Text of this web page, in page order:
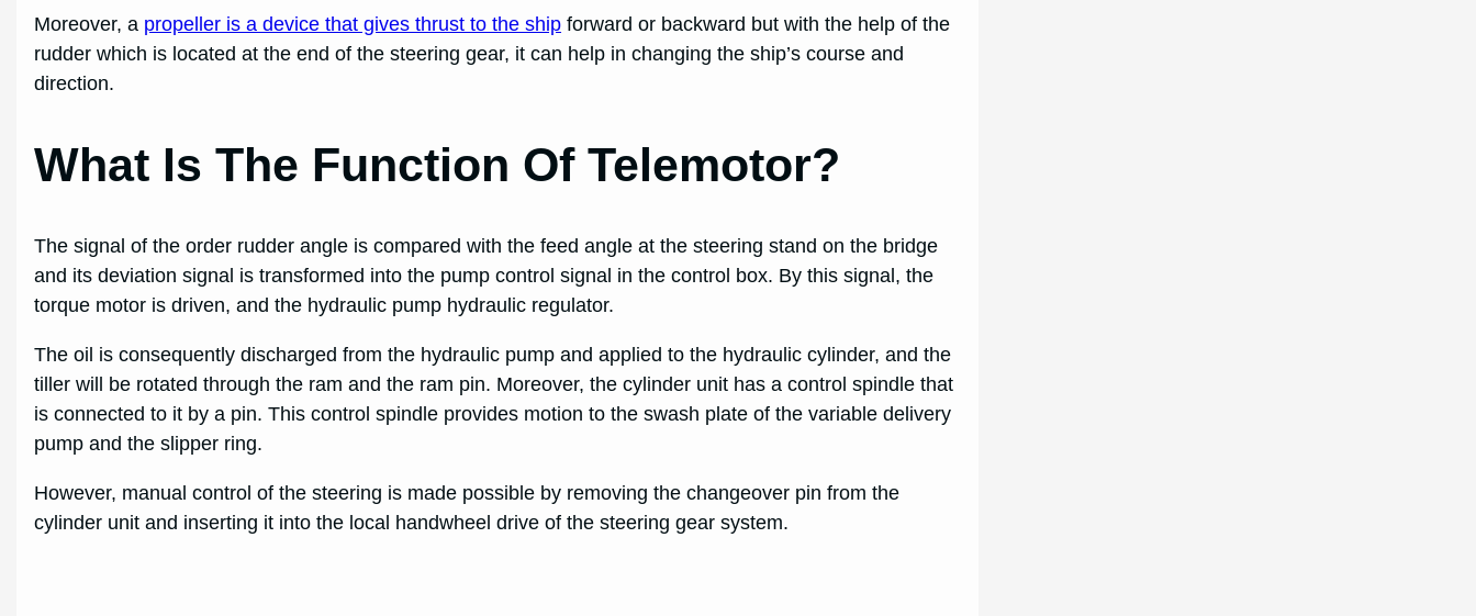
Moreover, a propeller is a device that gives thrust to the ship forward or backward but with the help of the
rudder which is located at the end of the steering gear, it can help in changing the ship’s course and
direction.
What Is The Function Of Telemotor?
The signal of the order rudder angle is compared with the feed angle at the steering stand on the bridge
and its deviation signal is transformed into the pump control signal in the control box. By this signal, the
torque motor is driven, and the hydraulic pump hydraulic regulator.
The oil is consequently discharged from the hydraulic pump and applied to the hydraulic cylinder, and the
tiller will be rotated through the ram and the ram pin. Moreover, the cylinder unit has a control spindle that
is connected to it by a pin. This control spindle provides motion to the swash plate of the variable delivery
pump and the slipper ring.
However, manual control of the steering is made possible by removing the changeover pin from the
cylinder unit and inserting it into the local handwheel drive of the steering gear system.